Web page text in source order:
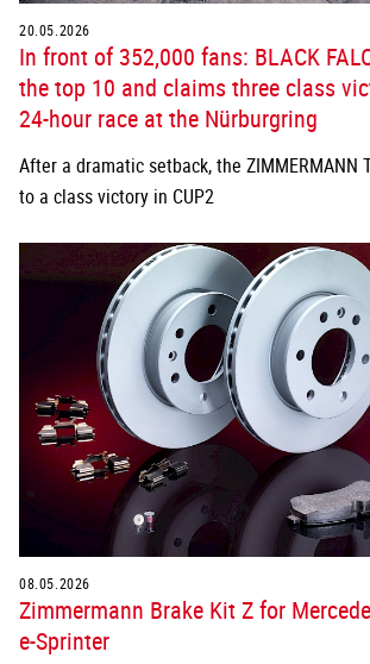
20.05.2026
In front of 352,000 fans: BLACK
the top 10 and claims three class
24-hour race at the Nürburgring
After a dramatic setback, the ZIMMERMANN
to a class victory in CUP2
08.05.2026
Zimmermann Brake Kit Z for
e-Sprinter